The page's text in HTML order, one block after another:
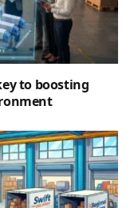
to boosting